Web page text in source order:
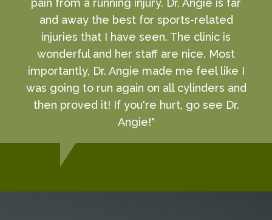
pain from a running injury. Dr. Angie is far
and away the best for sports-related
injuries that I have seen. The clinic is
wonderful and her staff are nice. Most
importantly, Dr. Angie made me feel like I
was going to run again on all cylinders and
then proved it! If you're hurt, go see Dr.
Angie!"